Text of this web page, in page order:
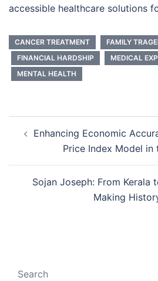
accessible healthcare solutions
CANCER TREATMENT
FAMILY
FINANCIAL HARDSHIP
MEDICAL
MENTAL HEALTH
navigation
Enhancing Economic
Price Index Model in
Sojan Joseph: From Kerala
Making
Search